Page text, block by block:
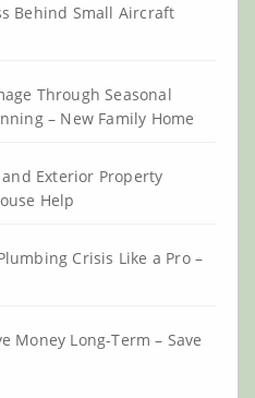
Behind Small Aircraft
Through Seasonal
– New Family Home
Exterior Property
Help
Crisis Like a Pro –
Money Long-Term – Save